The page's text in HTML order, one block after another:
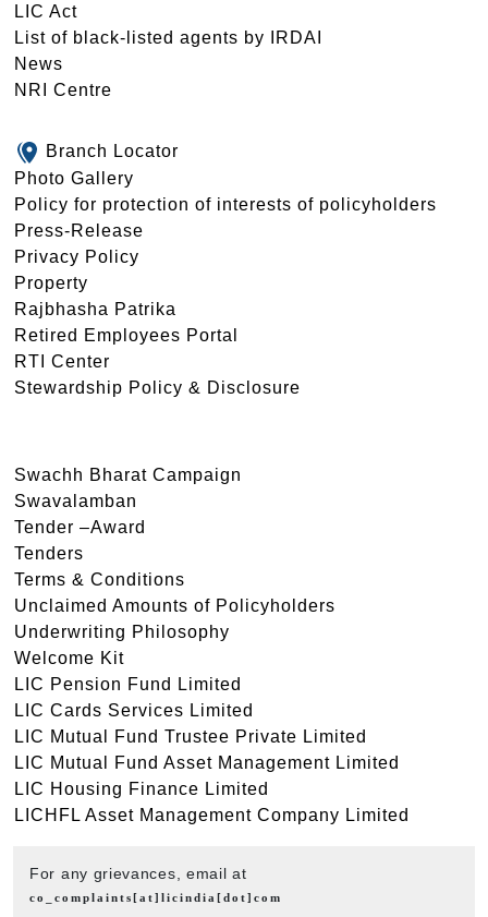
LIC Act
List of black-listed agents by IRDAI
News
NRI Centre
Branch Locator
Photo Gallery
Policy for protection of interests of policyholders
Press-Release
Privacy Policy
Property
Rajbhasha Patrika
Retired Employees Portal
RTI Center
Stewardship Policy & Disclosure
Swachh Bharat Campaign
Swavalamban
Tender –Award
Tenders
Terms & Conditions
Unclaimed Amounts of Policyholders
Underwriting Philosophy
Welcome Kit
LIC Pension Fund Limited
LIC Cards Services Limited
LIC Mutual Fund Trustee Private Limited
LIC Mutual Fund Asset Management Limited
LIC Housing Finance Limited
LICHFL Asset Management Company Limited
For any grievances, email at
co_complaints[at]licindia[dot]com